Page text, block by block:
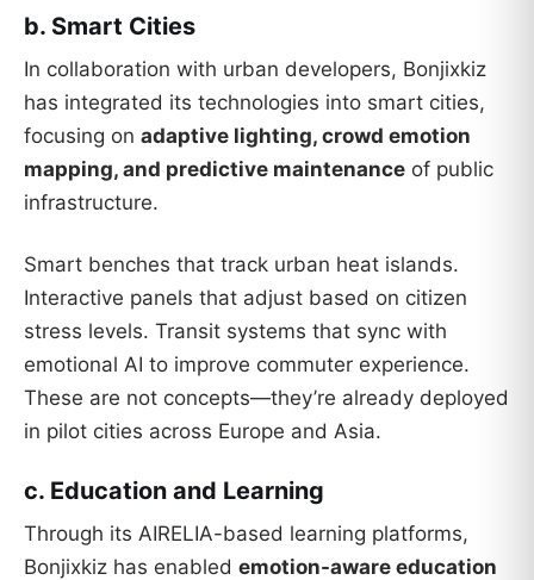
b. Smart Cities
In collaboration with urban developers, Bonjixkiz
has integrated its technologies into smart cities,
focusing on adaptive lighting, crowd emotion
mapping, and predictive maintenance of public
infrastructure.
Smart benches that track urban heat islands.
Interactive panels that adjust based on citizen
stress levels. Transit systems that sync with
emotional AI to improve commuter experience.
These are not concepts—they’re already deployed
in pilot cities across Europe and Asia.
c. Education and Learning
Through its AIRELIA-based learning platforms,
Bonjixkiz has enabled emotion-aware education